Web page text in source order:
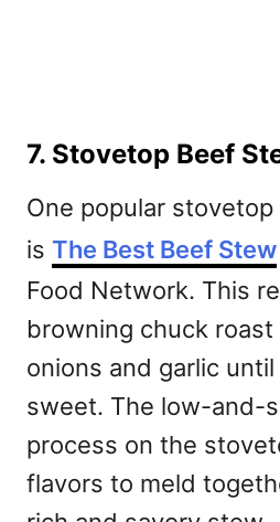
7. Stovetop Beef
One popular
is The Best Beef Stew
Food Network. This
browning chuck
onions and garlic
sweet. The low-and-
process on the
flavors to meld